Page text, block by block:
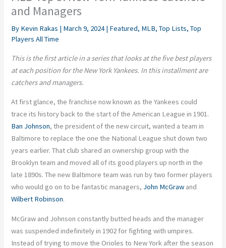
and Managers
By Kevin Rakas | March 9, 2024| Featured, MLB,Top Lists,Top
Players All Time
This is the first article in a series that looks at the five best players
at each position for the New York Yankees. In this installment are
catchers and managers.
At first glance, the franchise now known as the Yankees could
trace its history back to the start of the American League in 1901.
Ban Johnson, the president of the new circuit, wanted a team in
Baltimore to replace the one the National League shut down two
years earlier. That club shared an ownership group with the
Brooklyn team and moved all of its good players up north in the
late 1890s. The new Baltimore team was run by two former players
who would go on to be fantastic managers, John McGraw and
Wilbert Robinson.
McGraw and Johnson constantly butted heads and the manager
was suspended indefinitely in 1902 for fighting with umpires.
Instead of trying to move the Orioles to New York after the season